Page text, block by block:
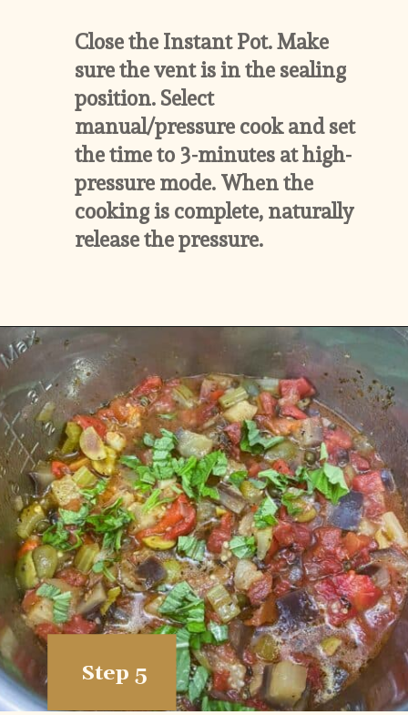
Close the Instant Pot. Make
sure the vent is in the sealing
position. Select
manual/pressure cook and set
the time to 3-minutes at high-
pressure mode. When the
cooking is complete, naturally
release the pressure.
Step 5